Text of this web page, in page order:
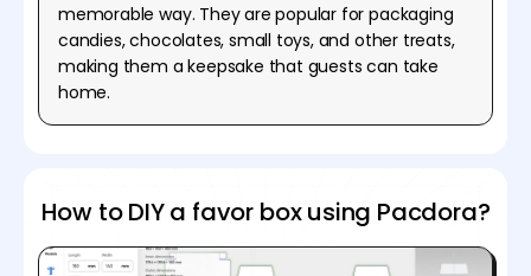
memorable way. They are popular for packaging
candies, chocolates, small toys, and other treats,
making them a keepsake that guests can take
home.
How to DIY a favor box using Pacdora?